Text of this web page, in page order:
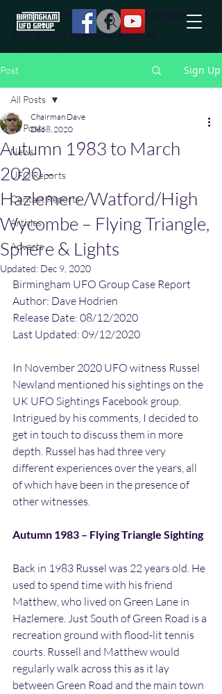
effort to uncover additional information
they are not conciously aware of.
Post Sign Up
All Posts
News
UFO Reports
Contact Reports
Articles
Adverts
All Posts
Autumn 1983 to March
2020 –
Hazlemere/Watford/High
Wycombe – Flying Triangle,
Sphere & Lights
Chairman Dave
Dec 8, 2020
Updated: Dec 9, 2020
Birmingham UFO Group Case Report
Author: Dave Hodrien
Release Date: 08/12/2020
Last Updated: 09/12/2020
In November 2020 UFO witness Russel
Newland mentioned his sightings on the
UK UFO Sightings Facebook group.
Intrigued by his comments, I decided to
get in touch to discuss them in more
depth. Russel has had three very
different experiences over the years, all
of which have been in the presence of
other witnesses.
Autumn 1983 – Flying Triangle Sighting
Back in 1983 Russel was 22 years old. He
used to spend time with his friend
Matthew, who lived on Green Lane in
Hazlemere. Just South of Green Road is a
recreation ground with flood-lit tennis
courts. Russell and Matthew would
regularly walk across this as it lay
between Green Road and the main town